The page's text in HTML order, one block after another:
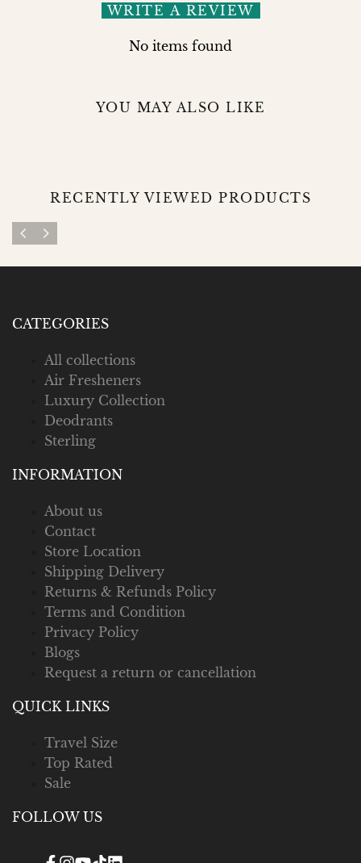
WRITE A REVIEW
No items found
YOU MAY ALSO LIKE
RECENTLY VIEWED PRODUCTS
CATEGORIES
All collections
Air Fresheners
Luxury Collection
Deodrants
Sterling
INFORMATION
About us
Contact
Store Location
Shipping Delivery
Returns & Refunds Policy
Terms and Condition
Privacy Policy
Blogs
Request a return or cancellation
QUICK LINKS
Travel Size
Top Rated
Sale
FOLLOW US